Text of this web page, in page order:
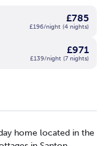
£785
£196/night (4 nights)
£971
£139/night (7 nights)
home located in the